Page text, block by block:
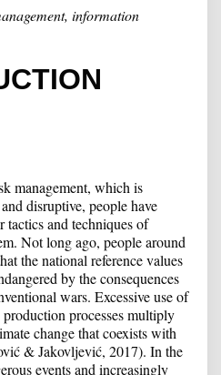
information
management, which is
disruptive, people have
and techniques of
Not long ago, people around
the national reference values
by the consequences
wars. Excessive use of
processes multiply
change that coexists with
& Jakovljević, 2017). In the
events and increasingly